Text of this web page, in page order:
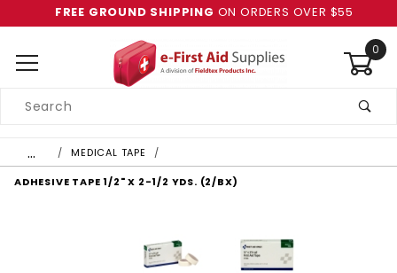
FREE GROUND SHIPPING ON ORDERS OVER $55
0
Search
… MEDICAL TAPE
ADHESIVE TAPE 1/2" X 2-1/2 YDS. (2/BX)